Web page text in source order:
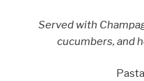
Served with
cucumbers, and